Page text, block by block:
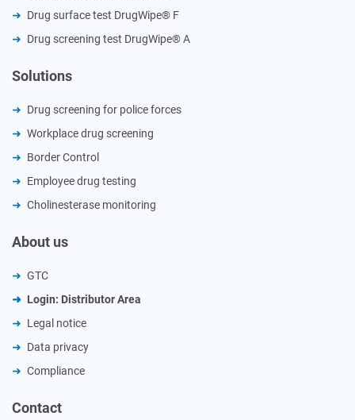
Drug surface test DrugWipe® F
Drug screening test DrugWipe® A
Solutions
Drug screening for police forces
Workplace drug screening
Border Control
Employee drug testing
Cholinesterase monitoring
About us
GTC
Login: Distributor Area
Legal notice
Data privacy
Compliance
Contact